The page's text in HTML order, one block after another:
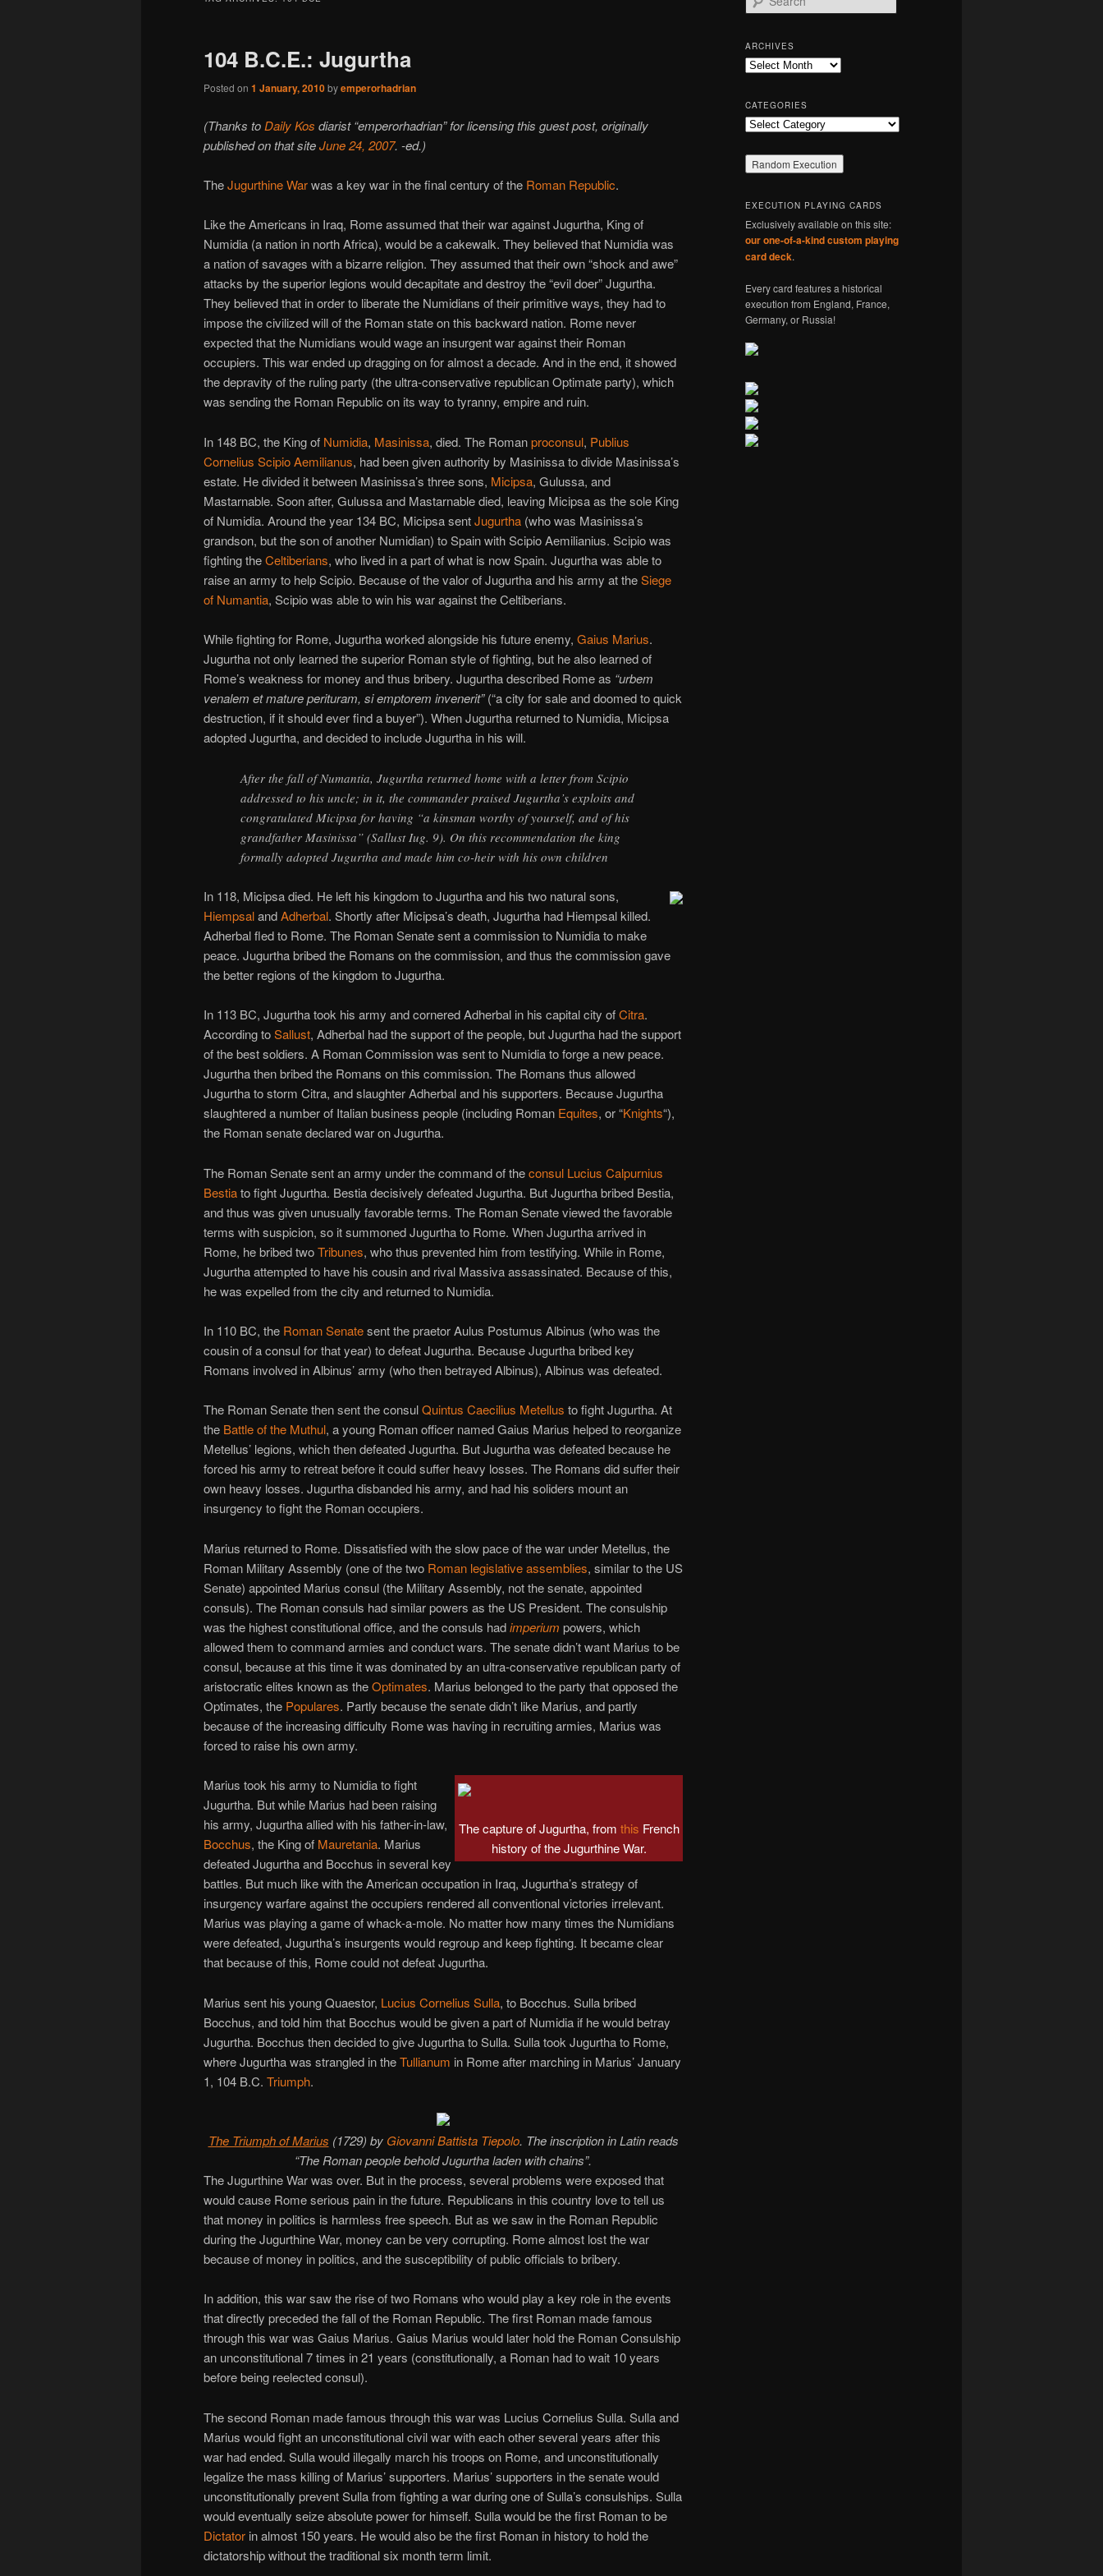
104 B.C.E.: Jugurtha
Posted on 1 January, 2010byemperorhadrian
(Thanks to Daily Kos diarist “emperorhadrian” for licensing this guest post, originally
published on that siteJune 24, 2007. -ed.)
TheJugurthine Warwas a key war in the final century of the Roman Republic.
Like the Americans in Iraq, Rome assumed that their war against Jugurtha, King of
Numidia (a nation in north Africa), would be a cakewalk. They believed that Numidia was
a nation of savages with a bizarre religion. They assumed that their own “shock and awe”
attacks by the superior legions would decapitate and destroy the “evil doer” Jugurtha.
They believed that in order to liberate the Numidians of their primitive ways, they had to
impose the civilized will of the Roman state on this backward nation. Rome never
expected that the Numidians would wage an insurgent war against their Roman
occupiers. This war ended up dragging on for almost a decade. And in the end, it showed
the depravity of the ruling party (the ultra-conservative republican Optimate party), which
was sending the Roman Republic on its way to tyranny, empire and ruin.
In 148 BC, the King of Numidia, Masinissa, died. The Romanproconsul, Publius
Cornelius Scipio Aemilianus, had been given authority by Masinissa to divide Masinissa’s
estate. He divided it between Masinissa’s three sons, Micipsa, Gulussa, and
Mastarnable. Soon after, Gulussa and Mastarnable died, leaving Micipsa as the sole King
of Numidia. Around the year 134 BC, Micipsa sentJugurtha (who was Masinissa’s
grandson, but the son of another Numidian) to Spain with Scipio Aemilianius. Scipio was
fighting theCeltiberians, who lived in a part of what is now Spain. Jugurtha was able to
raise an army to help Scipio. Because of the valor of Jugurtha and his army at theSiege
of Numantia, Scipio was able to win his war against the Celtiberians.
While fighting for Rome, Jugurtha worked alongside his future enemy, Gaius Marius.
Jugurtha not only learned the superior Roman style of fighting, but he also learned of
Rome’s weakness for money and thus bribery. Jugurtha described Rome as “urbem
venalem et mature perituram, si emptorem invenerit”(“a city for sale and doomed to quick
destruction, if it should ever find a buyer”). When Jugurtha returned to Numidia, Micipsa
adopted Jugurtha, and decided to include Jugurtha in his will.
After the fall of Numantia, Jugurtha returned home with a letter from Scipio
addressed to his uncle; in it, the commander praised Jugurtha’s exploits and
congratulated Micipsa for having “a kinsman worthy of yourself, and of his
grandfather Masinissa” (Sallust Iug. 9). On this recommendation the king
formally adopted Jugurtha and made him co-heir with his own children
In 118, Micipsa died. He left his kingdom to Jugurtha and his two natural sons,
HiempsalandAdherbal. Shortly after Micipsa’s death, Jugurtha had Hiempsal killed.
Adherbal fled to Rome. The Roman Senate sent a commission to Numidia to make
peace. Jugurtha bribed the Romans on the commission, and thus the commission gave
the better regions of the kingdom to Jugurtha.
In 113 BC, Jugurtha took his army and cornered Adherbal in his capital city ofCitra.
According toSallust, Adherbal had the support of the people, but Jugurtha had the support
of the best soldiers. A Roman Commission was sent to Numidia to forge a new peace.
Jugurtha then bribed the Romans on this commission. The Romans thus allowed
Jugurtha to storm Citra, and slaughter Adherbal and his supporters. Because Jugurtha
slaughtered a number of Italian business people (including Roman Equites, or “Knights“),
the Roman senate declared war on Jugurtha.
The Roman Senate sent an army under the command of theconsul Lucius Calpurnius
Bestiato fight Jugurtha. Bestia decisively defeated Jugurtha. But Jugurtha bribed Bestia,
and thus was given unusually favorable terms. The Roman Senate viewed the favorable
terms with suspicion, so it summoned Jugurtha to Rome. When Jugurtha arrived in
Rome, he bribed twoTribunes, who thus prevented him from testifying. While in Rome,
Jugurtha attempted to have his cousin and rival Massiva assassinated. Because of this,
he was expelled from the city and returned to Numidia.
In 110 BC, the Roman Senatesent the praetor Aulus Postumus Albinus (who was the
cousin of a consul for that year) to defeat Jugurtha. Because Jugurtha bribed key
Romans involved in Albinus’ army (who then betrayed Albinus), Albinus was defeated.
The Roman Senate then sent the consulQuintus Caecilius Metellus to fight Jugurtha. At
the Battle of the Muthul, a young Roman officer named Gaius Marius helped to reorganize
Metellus’ legions, which then defeated Jugurtha. But Jugurtha was defeated because he
forced his army to retreat before it could suffer heavy losses. The Romans did suffer their
own heavy losses. Jugurtha disbanded his army, and had his soliders mount an
insurgency to fight the Roman occupiers.
Marius returned to Rome. Dissatisfied with the slow pace of the war under Metellus, the
Roman Military Assembly (one of the two Roman legislative assemblies, similar to the US
Senate) appointed Marius consul (the Military Assembly, not the senate, appointed
consuls). The Roman consuls had similar powers as the US President. The consulship
was the highest constitutional office, and the consuls hadimperium powers, which
allowed them to command armies and conduct wars. The senate didn’t want Marius to be
consul, because at this time it was dominated by an ultra-conservative republican party of
aristocratic elites known as theOptimates. Marius belonged to the party that opposed the
Optimates, the Populares. Partly because the senate didn’t like Marius, and partly
because of the increasing difficulty Rome was having in recruiting armies, Marius was
forced to raise his own army.
The capture of Jugurtha, from this French
history of the Jugurthine War.
Marius took his army to Numidia to fight
Jugurtha. But while Marius had been raising
his army, Jugurtha allied with his father-in-law,
Bocchus, the King of Mauretania. Marius
defeated Jugurtha and Bocchus in several key
battles. But much like with the American occupation in Iraq, Jugurtha’s strategy of
insurgency warfare against the occupiers rendered all conventional victories irrelevant.
Marius was playing a game of whack-a-mole. No matter how many times the Numidians
were defeated, Jugurtha’s insurgents would regroup and keep fighting. It became clear
that because of this, Rome could not defeat Jugurtha.
Marius sent his young Quaestor, Lucius Cornelius Sulla, to Bocchus. Sulla bribed
Bocchus, and told him that Bocchus would be given a part of Numidia if he would betray
Jugurtha. Bocchus then decided to give Jugurtha to Sulla. Sulla took Jugurtha to Rome,
where Jugurtha was strangled in theTullianum in Rome after marching in Marius’ January
1, 104 B.C. Triumph.
The Triumph of Marius (1729) by Giovanni Battista Tiepolo. The inscription in Latin reads
“The Roman people behold Jugurtha laden with chains”.
The Jugurthine War was over. But in the process, several problems were exposed that
would cause Rome serious pain in the future. Republicans in this country love to tell us
that money in politics is harmless free speech. But as we saw in the Roman Republic
during the Jugurthine War, money can be very corrupting. Rome almost lost the war
because of money in politics, and the susceptibility of public officials to bribery.
In addition, this war saw the rise of two Romans who would play a key role in the events
that directly preceded the fall of the Roman Republic. The first Roman made famous
through this war was Gaius Marius. Gaius Marius would later hold the Roman Consulship
an unconstitutional 7 times in 21 years (constitutionally, a Roman had to wait 10 years
before being reelected consul).
The second Roman made famous through this war was Lucius Cornelius Sulla. Sulla and
Marius would fight an unconstitutional civil war with each other several years after this
war had ended. Sulla would illegally march his troops on Rome, and unconstitutionally
legalize the mass killing of Marius’ supporters. Marius’ supporters in the senate would
unconstitutionally prevent Sulla from fighting a war during one of Sulla’s consulships. Sulla
would eventually seize absolute power for himself. Sulla would be the first Roman to be
Dictator in almost 150 years. He would also be the first Roman in history to hold the
dictatorship without the traditional six month term limit.
e
r
c
h
ARCHIVES
Archives
CATEGORIES
Categories
EXECUTION PLAYING CARDS
Exclusively available on this site:
our one-of-a-kind custom playing
card deck.
Every card features a historical
execution from England, France,
Germany, or Russia!